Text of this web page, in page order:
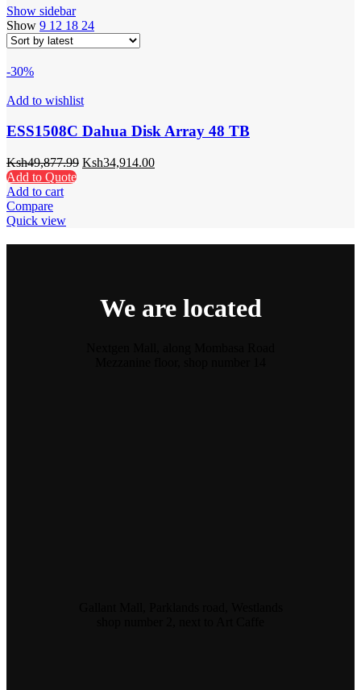
Show sidebar
Show 9 12 18 24
-30%
Add to wishlist
ESS1508C Dahua Disk Array 48 TB
Ksh49,877.99 Ksh34,914.00
Add to Quote
Add to cart
Compare
Quick view
We are located